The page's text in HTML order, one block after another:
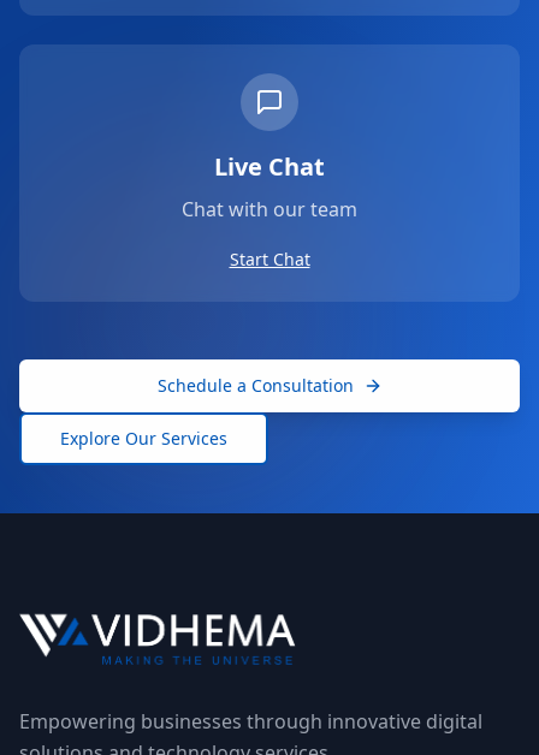
Live Chat
Chat with our team
Start Chat
Schedule a Consultation
Explore Our Services
Empowering businesses through innovative digital